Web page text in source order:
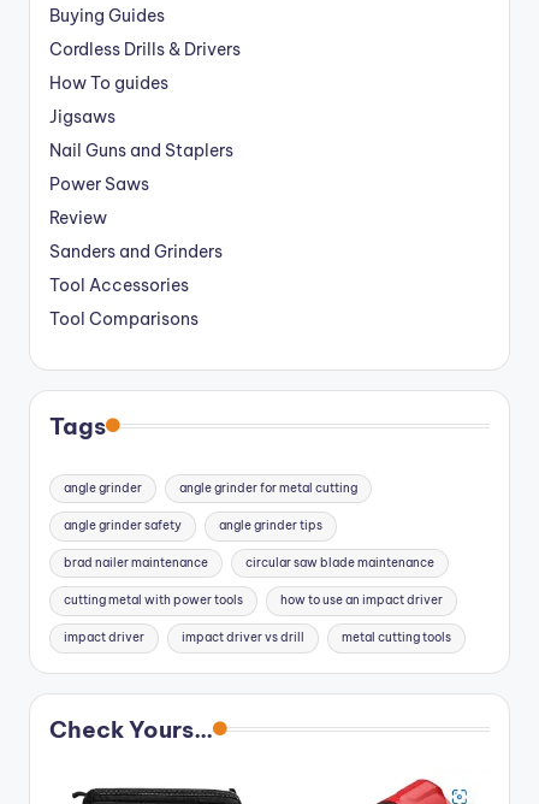
Buying Guides
Cordless Drills & Drivers
How To guides
Jigsaws
Nail Guns and Staplers
Power Saws
Review
Sanders and Grinders
Tool Accessories
Tool Comparisons
Tags
angle grinder angle grinder for metal cutting
angle grinder safety angle grinder tips
brad nailer maintenance circular saw blade maintenance
cutting metal with power tools how to use an impact driver
impact driver impact driver vs drill metal cutting tools
Check Yours...